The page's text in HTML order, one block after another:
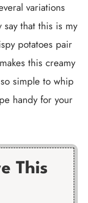
variations
that this is my
potatoes pair
this creamy
simple to whip
handy for your
This